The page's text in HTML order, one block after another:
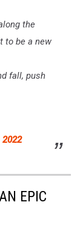
the
to be a new
fall, push
2022
EPIC